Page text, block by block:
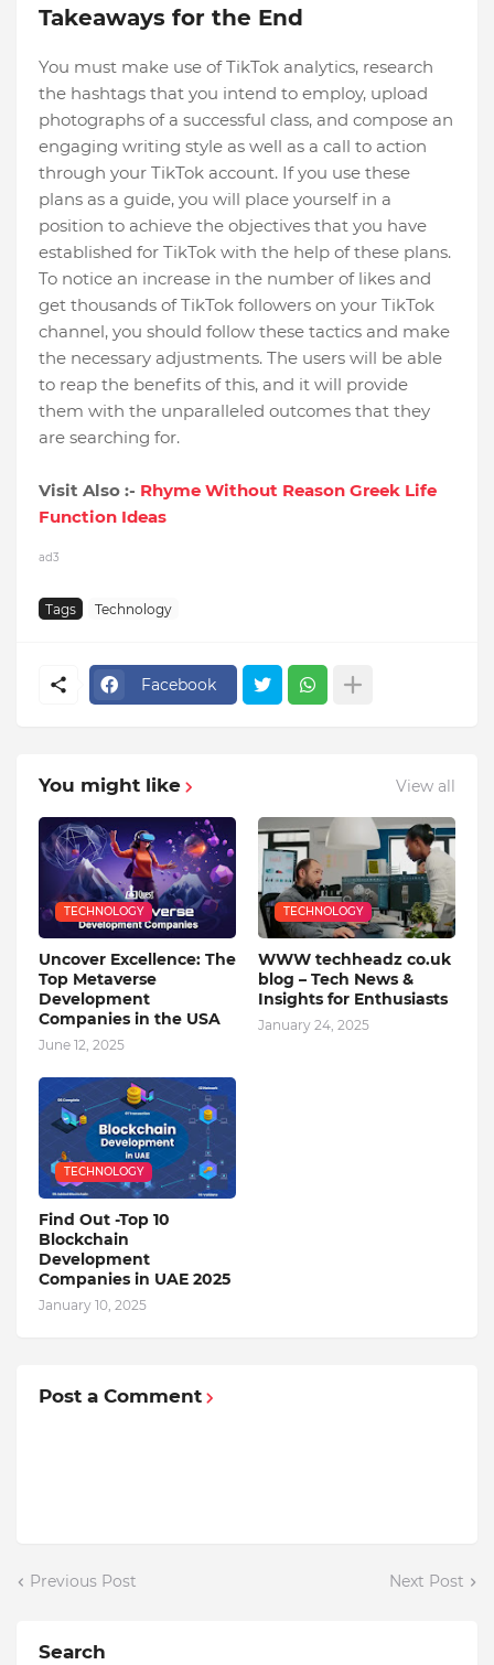
Takeaways for the End
You must make use of TikTok analytics, research
the hashtags that you intend to employ, upload
photographs of a successful class, and compose an
engaging writing style as well as a call to action
through your TikTok account. If you use these
plans as a guide, you will place yourself in a
position to achieve the objectives that you have
established for TikTok with the help of these plans.
To notice an increase in the number of likes and
get thousands of TikTok followers on your TikTok
channel, you should follow these tactics and make
the necessary adjustments. The users will be able
to reap the benefits of this, and it will provide
them with the unparalleled outcomes that they
are searching for.
Visit Also :- Rhyme Without Reason Greek Life
Function Ideas
ad3
Tags Technology
Facebook
You might like View all
TECHNOLOGY
Uncover Excellence: The
Top Metaverse
Development
Companies in the USA
June 12, 2025
TECHNOLOGY
WWW techheadz co.uk
blog – Tech News &
Insights for Enthusiasts
January 24, 2025
TECHNOLOGY
Find Out -Top 10
Blockchain
Dеvеlopmеnt
Companiеs in UAE 2025
January 10, 2025
Post a Comment
Previous Post Next Post
Search